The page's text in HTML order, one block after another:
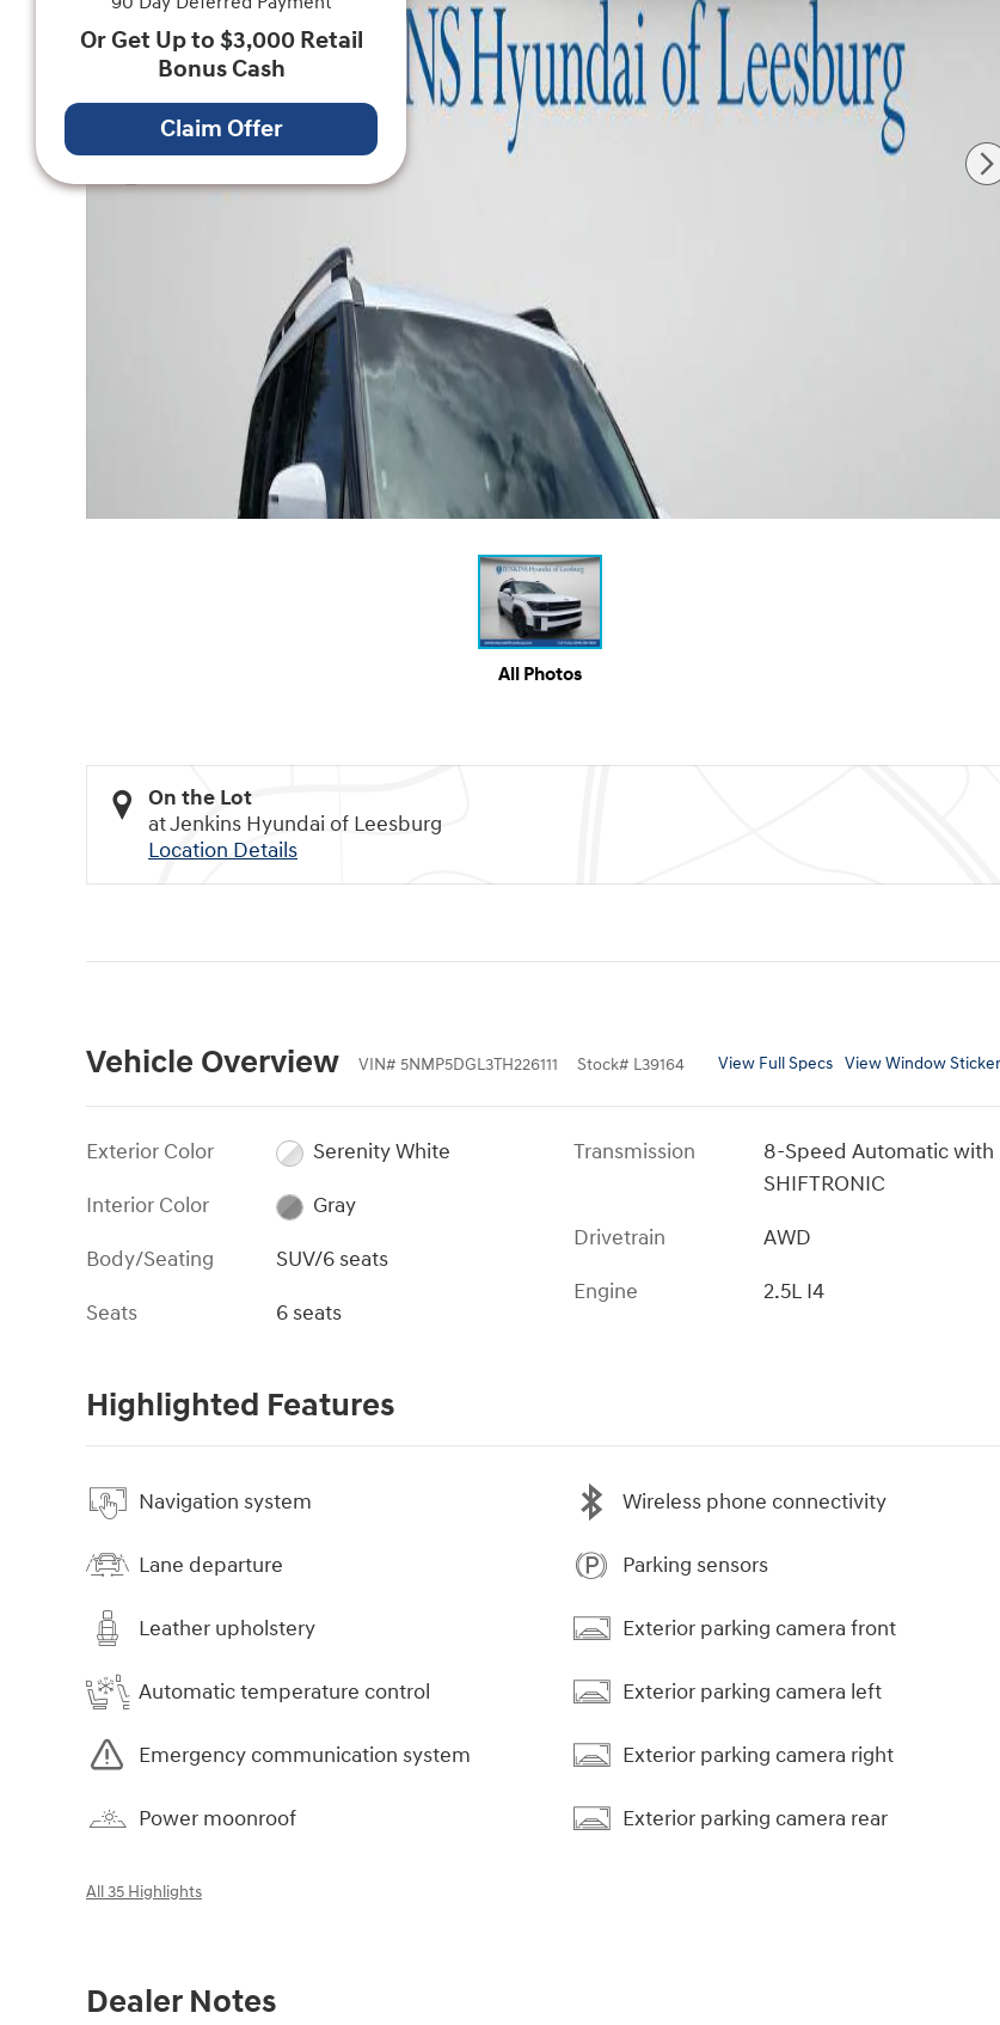
All Photos
On the Lot
at Jenkins Hyundai of Leesburg
Location Details
Vehicle Overview VIN# 5NMP5DGL3TH226111 Stock# L39164 View Full Specs View Window Sticker
Exterior Color
Serenity White
Interior Color
Gray
Body/Seating
SUV/6 seats
Seats
6 seats
Transmission
8-Speed Automatic with
SHIFTRONIC
Drivetrain
AWD
Engine
2.5L I4
Highlighted Features
Navigation system
Lane departure
Leather upholstery
Automatic temperature control
Emergency communication system
Power moonroof
Wireless phone connectivity
Parking sensors
Exterior parking camera front
Exterior parking camera left
Exterior parking camera right
Exterior parking camera rear
All 35 Highlights
Dealer Notes
Or Get Up to $3,000 Retail
Bonus Cash
Claim Offer